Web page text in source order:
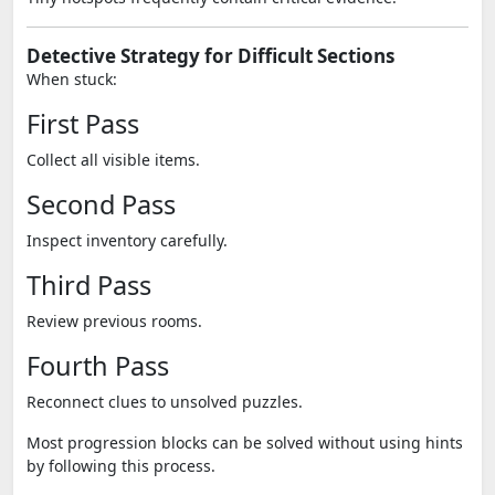
Detective Strategy for Difficult Sections
When stuck:
First Pass
Collect all visible items.
Second Pass
Inspect inventory carefully.
Third Pass
Review previous rooms.
Fourth Pass
Reconnect clues to unsolved puzzles.
Most progression blocks can be solved without using hints
by following this process.